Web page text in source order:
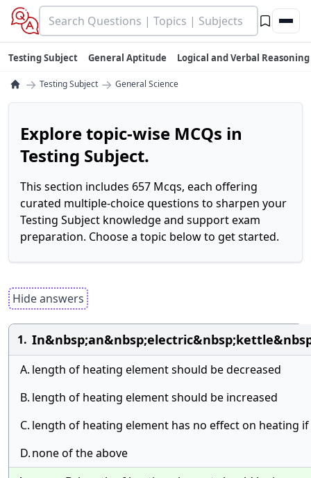
Testing Subject General Aptitude Logical and Verbal Reasoning
→ Testing Subject → General Science
Explore topic-wise MCQs in
Testing Subject.
This section includes 657 Mcqs, each offering
curated multiple-choice questions to sharpen your
Testing Subject knowledge and support exam
preparation. Choose a topic below to get started.
Hide answers
1.
A. length of heating element should be decreased
B. length of heating element should be increased
C. length of heating element has no effect on heating
D.none of the above